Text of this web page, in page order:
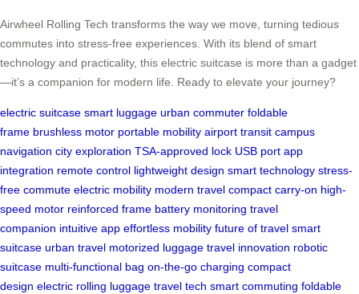
Airwheel Rolling Tech transforms the way we move, turning tedious
commutes into stress-free experiences. With its blend of smart
technology and practicality, this electric suitcase is more than a gadget
—it’s a companion for modern life. Ready to elevate your journey?
electric suitcase smart luggage urban commuter foldable
frame brushless motor portable mobility airport transit campus
navigation city exploration TSA-approved lock USB port app
integration remote control lightweight design smart technology stress-
free commute electric mobility modern travel compact carry-on high-
speed motor reinforced frame battery monitoring travel
companion intuitive app effortless mobility future of travel smart
suitcase urban travel motorized luggage travel innovation robotic
suitcase multi-functional bag on-the-go charging compact
design electric rolling luggage travel tech smart commuting foldable